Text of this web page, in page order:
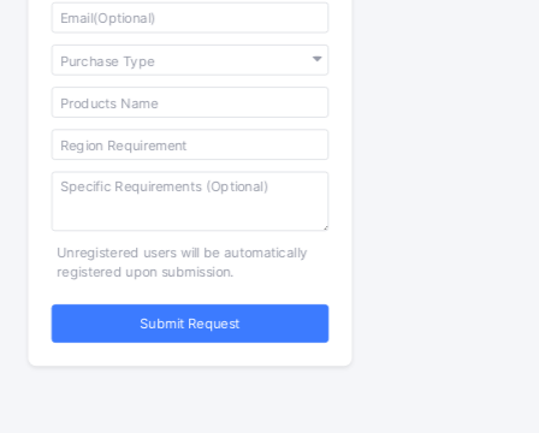
Unregistered users will be automatically
registered upon submission.
Submit Request